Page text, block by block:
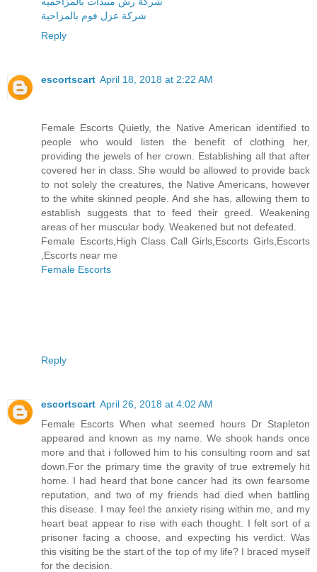
شركة عزل فوم بالمزاحية
Reply
escortscart April 18, 2018 at 2:22 AM
Female Escorts Quietly, the Native American identified to
people who would listen the benefit of clothing her,
providing the jewels of her crown. Establishing all that after
covered her in class. She would be allowed to provide back
to not solely the creatures, the Native Americans, however
to the white skinned people. And she has, allowing them to
establish suggests that to feed their greed. Weakening
areas of her muscular body. Weakened but not defeated.
Female Escorts,High Class Call Girls,Escorts Girls,Escorts
,Escorts near me
Female Escorts
Reply
escortscart April 26, 2018 at 4:02 AM
Female Escorts When what seemed hours Dr Stapleton
appeared and known as my name. We shook hands once
more and that i followed him to his consulting room and sat
down.For the primary time the gravity of true extremely hit
home. I had heard that bone cancer had its own fearsome
reputation, and two of my friends had died when battling
this disease. I may feel the anxiety rising within me, and my
heart beat appear to rise with each thought. I felt sort of a
prisoner facing a choose, and expecting his verdict. Was
this visiting be the start of the top of my life? I braced myself
for the decision.